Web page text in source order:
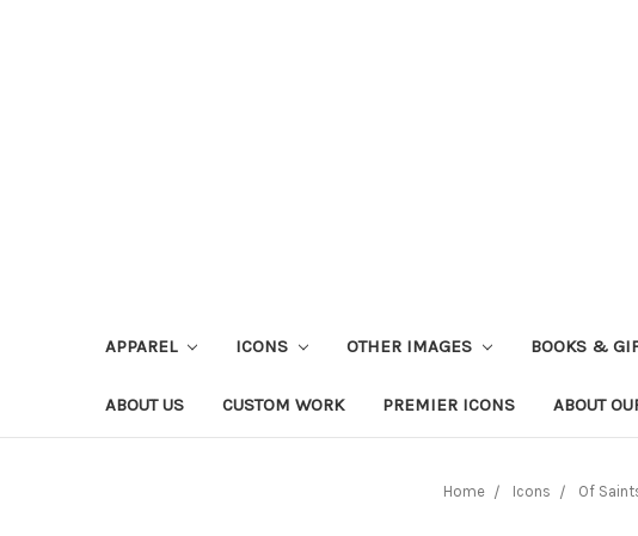
APPAREL ICONS OTHER IMAGES BOOKS &
ABOUT US CUSTOM WORK PREMIER ICONS ABOUT
Home Icons Of